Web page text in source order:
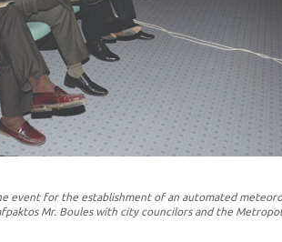
event for the establishment of an automated
Mr. Boules with city councilors and the